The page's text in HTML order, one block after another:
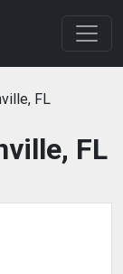
FL
FL